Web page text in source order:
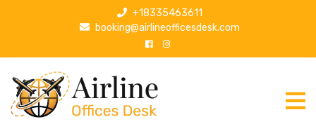
p
+18335463611
booking@airlineofficesdesk.com